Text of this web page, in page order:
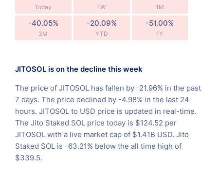
Today 1W 1M
-40.05%
3M
-20.09%
YTD
-51.00%
1Y
JITOSOL is on the decline this week
The price of JITOSOL has fallen by -21.96% in the past
7 days. The price declined by -4.98% in the last 24
hours. JITOSOL to USD price is updated in real-time.
The Jito Staked SOL price today is $124.52 per
JITOSOL with a live market cap of $1.41B USD. Jito
Staked SOL is -63.21% below the all time high of
$339.5.